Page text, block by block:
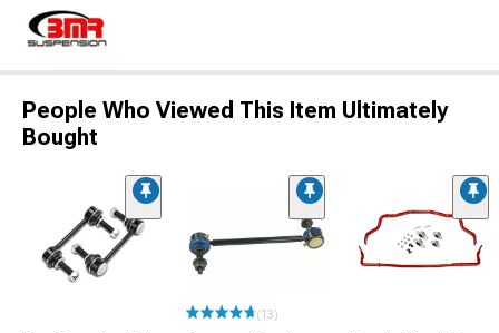
People Who Viewed This Item Ultimately
Bought
(13)